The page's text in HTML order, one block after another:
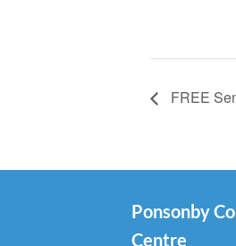
FREE
Ponsonby
Centre